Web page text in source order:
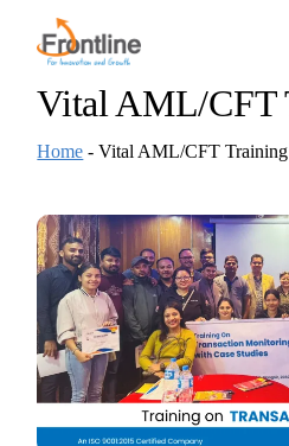
content
Vital AML/CFT
Home -Vital AML/CFT Training